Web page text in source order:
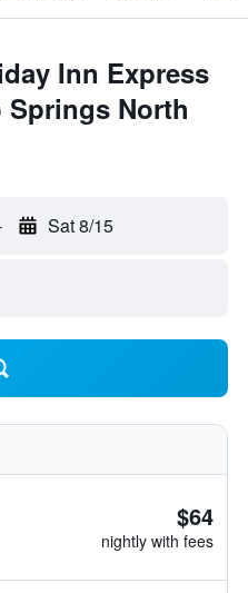
Inn Express
Springs North
Sat 8/15
$64
nightly with fees